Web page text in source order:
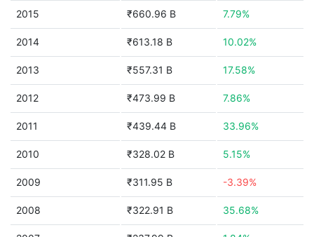
2015 ₹660.96 B 7.79%
2014 ₹613.18 B 10.02%
2013 ₹557.31 B 17.58%
2012 ₹473.99 B 7.86%
2011 ₹439.44 B 33.96%
2010 ₹328.02 B 5.15%
2009 ₹311.95 B -3.39%
2008 ₹322.91 B 35.68%